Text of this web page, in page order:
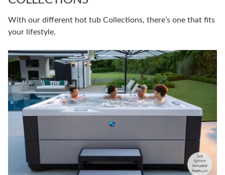
With our different hot tub Collections, there’s one that fits
your lifestyle.